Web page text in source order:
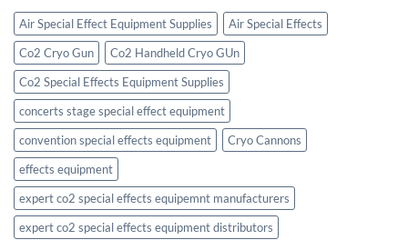
Co2
Special
Effects
Stage
Equipment
from
CryoFX
Air Special Effect Equipment Supplies
Air Special Effects
Co2 Cryo Gun
Co2 Handheld Cryo GUn
Co2 Special Effects Equipment Supplies
concerts stage special effect equipment
convention special effects equipment
Cryo Cannons
effects equipment
expert co2 special effects equipemnt manufacturers
expert co2 special effects equipment distributors